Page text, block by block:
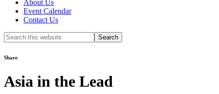
About Us
Event Calendar
Contact Us
Search
this
Share
Asia in the Lead